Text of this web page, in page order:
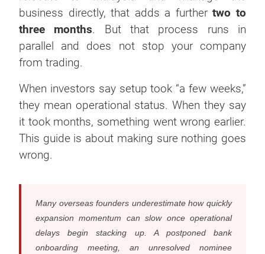
business directly, that adds a furthertwo to
three months. But that process runs in
parallel and does not stop your company
from trading.
When investors say setup took “a few weeks,”
they mean operational status. When they say
it took months, something went wrong earlier.
This guide is about making sure nothing goes
wrong.
Many overseas founders underestimate how quickly
expansion momentum can slow once operational
delays begin stacking up. A postponed bank
onboarding meeting, an unresolved nominee